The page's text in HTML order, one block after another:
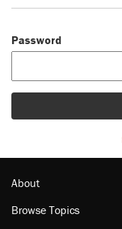
Password
About
Browse Topics